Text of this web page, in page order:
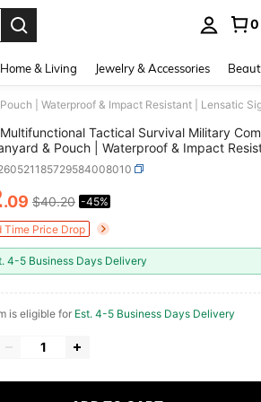
0
Home & Living Jewelry & Accessories
Multifunctional Tactical Survival Military
& Pouch | Waterproof & Impact
Sighting Compass For Hiking
AND
.09 $40.20 -45%
Time Price Drop
4-5 Business Days Delivery
is eligible for Est. 4-5 Business Days Delivery